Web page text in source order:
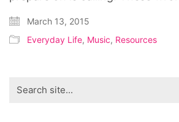
March 13, 2015
Everyday Life, Music, Resources
for: